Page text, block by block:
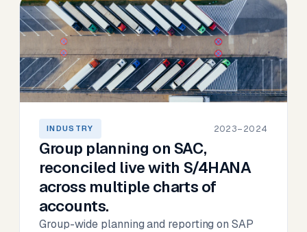
INDUSTRY 2023–2024
Group planning on SAC,
reconciled live with S/4HANA
across multiple charts of
accounts.
Group-wide planning and reporting on SAP